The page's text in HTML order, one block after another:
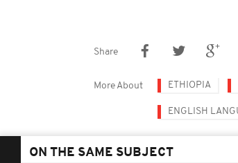
Share
More About ETHIOPIA
ENGLISH
ON THE SAME SUBJECT